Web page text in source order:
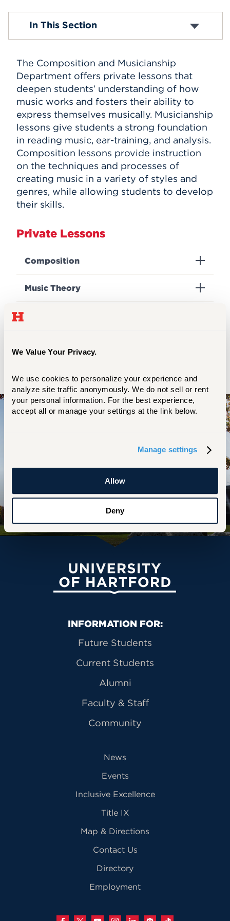
We Value Your Privacy.
We use cookies to personalize your experience and
analyze site traffic anonymously. We do not sell or rent
your personal information. For the best experience,
accept all or manage your settings at the link below.
Manage settings
Allow
Deny
Events
APPLY
Suzuki Program
In This Section
The Composition and Musicianship
Department offers private lessons that
deepen students’ understanding of how
music works and fosters their ability to
express themselves musically. Musicianship
lessons give students a strong foundation
in reading music, ear-training, and analysis.
Composition lessons provide instruction
on the techniques and processes of
creating music in a variety of styles and
genres, while allowing students to develop
their skills.
Private Lessons
Composition
Music Theory
Questions?
or e-mail us atharttcomm@hartford.edu
University of Hartford
Primary Footer Navigation
INFORMATION FOR:
Future Students
Current Students
Alumni
Faculty & Staff
Community
News
Events
Inclusive Excellence
Title IX
Map & Directions
Contact Us
Directory
Employment